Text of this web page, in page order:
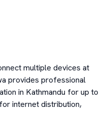
multiple devices at
provides professional
in Kathmandu for up to
internet distribution,